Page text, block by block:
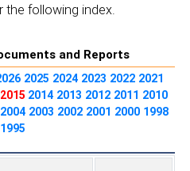
the following index.
and Reports
2025 2024 2023 2022 2021
2015 2014 2013 2012 2011 2010
2004 2003 2002 2001 2000 1998
1995